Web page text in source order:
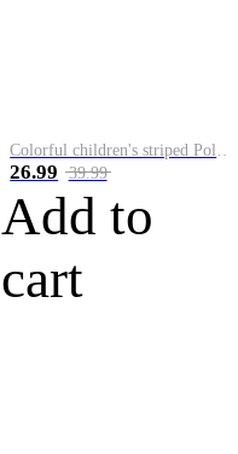
Colorful children's striped Polo A
26.99 39.99
Add to
cart